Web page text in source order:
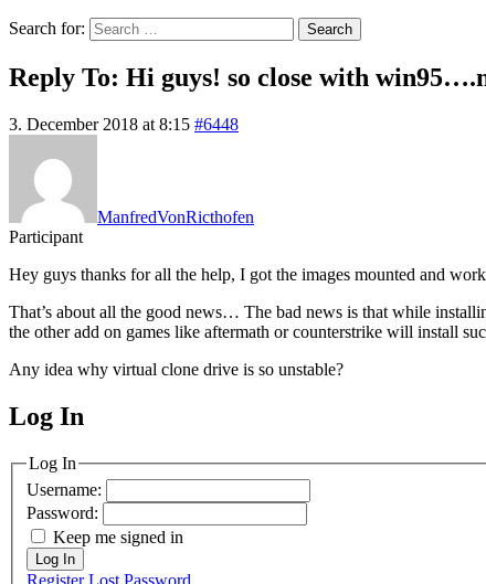
Search for:
Reply To: Hi guys! so close with
3. December 2018 at 8:15 #6448
ManfredVonRicthofen
Participant
Hey guys thanks for all the help, I got the images mounted and
That’s about all the good news… The bad news is that while
the other add on games like aftermath or counterstrike will install
Any idea why virtual clone drive is so unstable?
MagicDosbox (C) 2014 – 2025
Log In
Log In
Username:
Password:
Keep me signed in
Log In